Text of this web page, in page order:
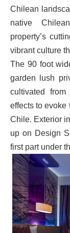
Chilean
native
property’s
vibrant culture
The 90 foot
garden lush
cultivated
effects to evoke
Chile. Exterior
up on Design
first part under